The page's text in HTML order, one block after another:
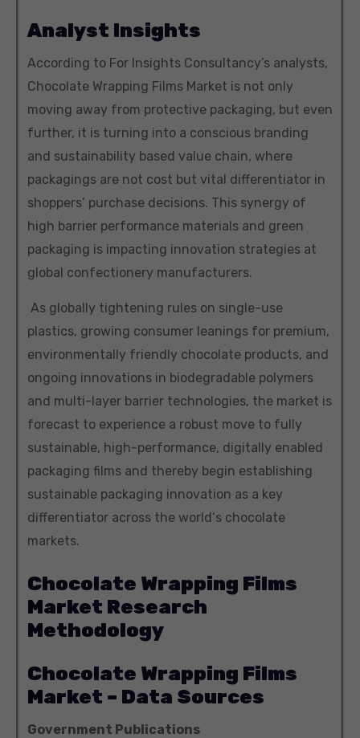
Analyst Insights
According to For Insights Consultancy’s analysts,
Chocolate Wrapping Films Market is not only
moving away from protective packaging, but even
further, it is turning into a conscious branding
and sustainability based value chain, where
packagings are not cost but vital differentiator in
shoppers’ purchase decisions. This synergy of
high barrier performance materials and green
packaging is impacting innovation strategies at
global confectionery manufacturers.
As globally tightening rules on single-use
plastics, growing consumer leanings for premium,
environmentally friendly chocolate products, and
ongoing innovations in biodegradable polymers
and multi-layer barrier technologies, the market is
forecast to experience a robust move to fully
sustainable, high-performance, digitally enabled
packaging films and thereby begin establishing
sustainable packaging innovation as a key
differentiator across the world‘s chocolate
markets.
Chocolate Wrapping Films
Market Research
Methodology
Chocolate Wrapping Films
Market – Data Sources
Government Publications